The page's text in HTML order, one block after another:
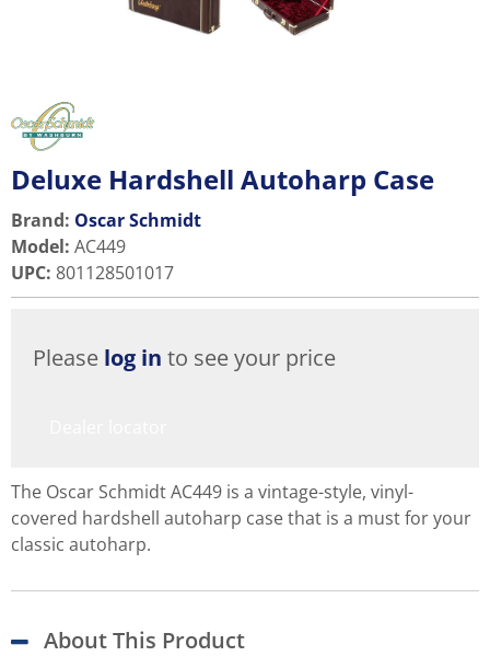
Deluxe Hardshell Autoharp Case
Brand: Oscar Schmidt
Model: AC449
UPC: 801128501017
Please log in to see your price
The Oscar Schmidt AC449 is a vintage-style, vinyl-
covered hardshell autoharp case that is a must for your
classic autoharp.
About This Product